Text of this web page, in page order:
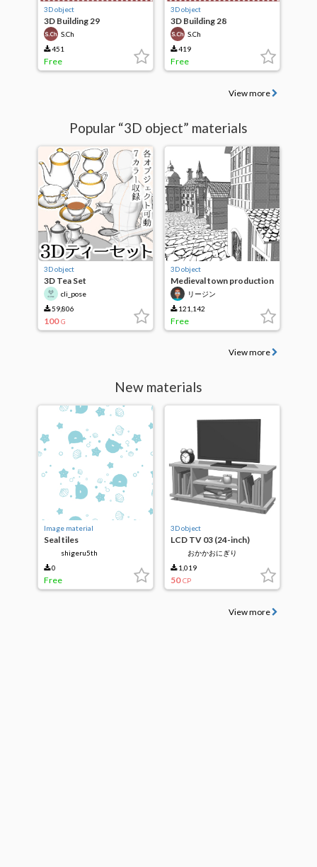
3D object
3D Building 29
S.Ch
451
Free
3D object
3D Building 28
S.Ch
419
Free
View more
Popular “3D object” materials
3D object
3D Tea Set
cli_pose
59,806
100 G
3D object
Medieval town production
building set
リージン
121,142
Free
View more
New materials
Image material
Seal tiles
shigeru5th
0
Free
3D object
LCD TV 03 (24-inch)
おかかおにぎり
1,019
50 CP
View more